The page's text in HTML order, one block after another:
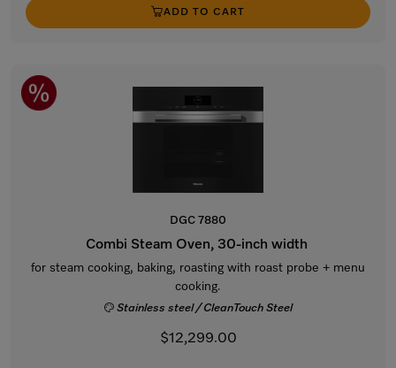
ADD TO CART
DGC 7880
Combi Steam Oven, 30-inch width
for steam cooking, baking, roasting with roast probe + menu
cooking.
Stainless steel / CleanTouch Steel
$12,299.00